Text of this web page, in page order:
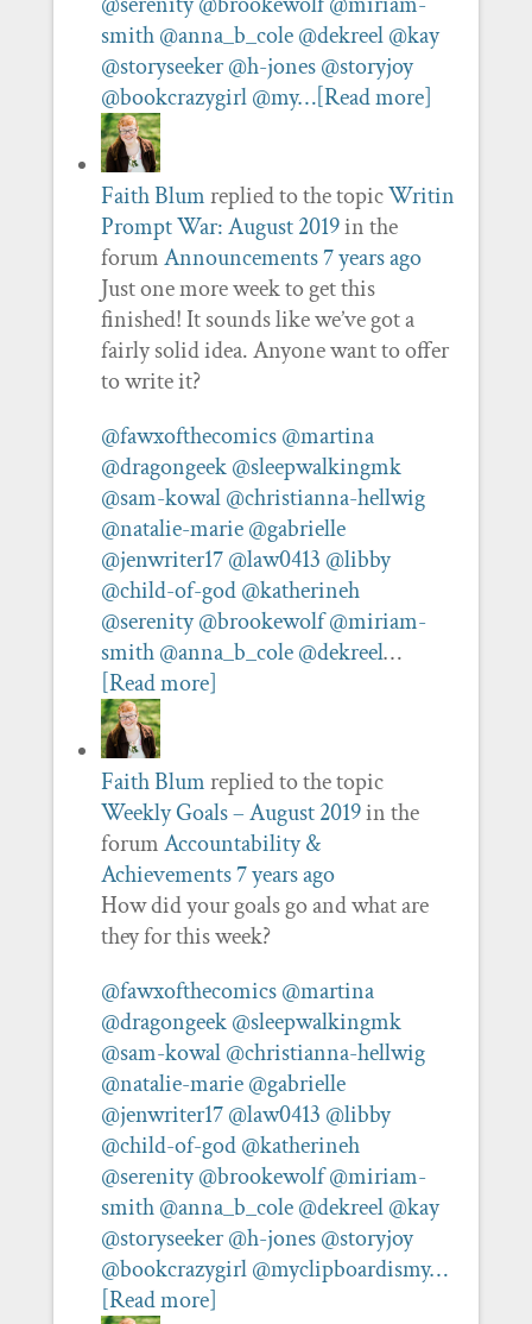
smith @anna_b_cole @dekreel @kay
@storyseeker @h-jones @storyjoy
@bookcrazygirl @my…[Read more]
Faith Blumreplied to the topicWritin
Prompt War: August 2019in the
forumAnnouncements7 years ago
Just one more week to get this
finished! It sounds like we’ve got a
fairly solid idea. Anyone want to offer
to write it?
@fawxofthecomics @martina
@dragongeek @sleepwalkingmk
@sam-kowal @christianna-hellwig
@natalie-marie @gabrielle
@jenwriter17 @law0413 @libby
@child-of-god @katherineh
@serenity @brookewolf @miriam-
smith @anna_b_cole @dekreel…
[Read more]
Faith Blumreplied to the topic
Weekly Goals – August 2019in the
forumAccountability &
Achievements7 years ago
How did your goals go and what are
they for this week?
@fawxofthecomics @martina
@dragongeek @sleepwalkingmk
@sam-kowal @christianna-hellwig
@natalie-marie @gabrielle
@jenwriter17 @law0413 @libby
@child-of-god @katherineh
@serenity @brookewolf @miriam-
smith @anna_b_cole @dekreel @kay
@storyseeker @h-jones @storyjoy
@bookcrazygirl @myclipboardismy…
[Read more]